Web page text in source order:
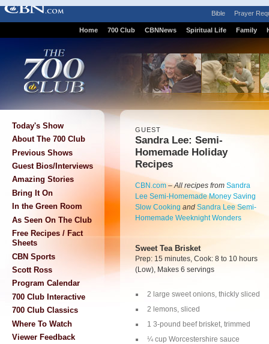
Bible Prayer
Home 700 Club CBNNews Spiritual Life Family
Today's Show
About The 700 Club
Previous Shows
Guest Bios/Interviews
Amazing Stories
Bring It On
In the Green Room
As Seen On The Club
Free Recipes / Fact
Sheets
CBN Sports
Scott Ross
Program Calendar
700 Club Interactive
700 Club Classics
Where To Watch
Viewer Feedback
GUEST
Sandra Lee: Semi-
Homemade Holiday
Recipes
CBN.com–All recipes from Sandra
Lee Semi-Homemade Money Saving
Slow Cooking and Sandra Lee Semi-
Homemade Weeknight Wonders
Sweet Tea Brisket
Prep: 15 minutes, Cook: 8 to 10 hours
(Low), Makes 6 servings
2 large sweet onions, thickly sliced
2 lemons, sliced
1 3-pound beef brisket, trimmed
¼ cup Worcestershire sauce